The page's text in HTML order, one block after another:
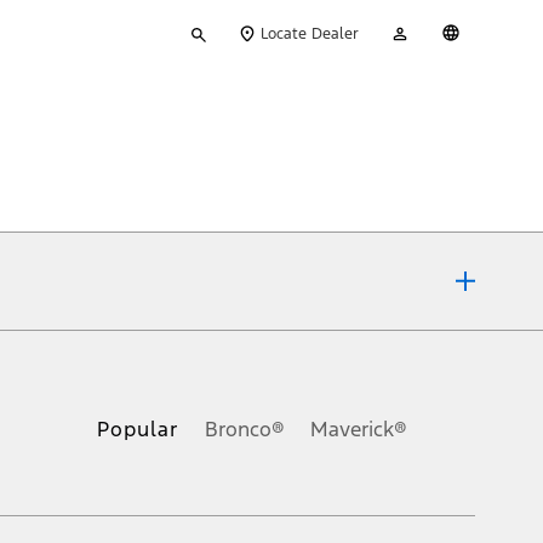
your
Locate Dealer
Account
Popular Bronco® Maverick®